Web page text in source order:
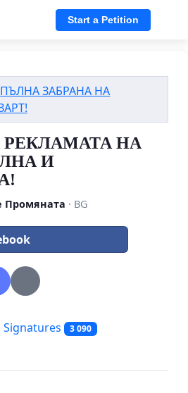
Start a Petition
ПЪЛНА ЗАБРАНА НА
РЕКЛАМАТА НА
И
Промяната · BG
Signatures 3 090